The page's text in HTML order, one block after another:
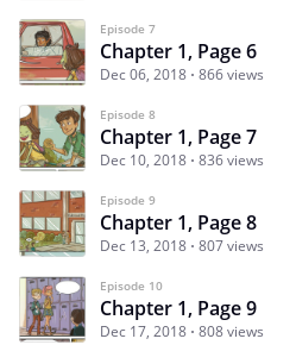
Episode 7
Chapter 1, Page 6
Dec 06, 2018 866 views
Episode 8
Chapter 1, Page 7
Dec 10, 2018 836 views
Episode 9
Chapter 1, Page 8
Dec 13, 2018 807 views
Episode 10
Chapter 1, Page 9
Dec 17, 2018 808 views